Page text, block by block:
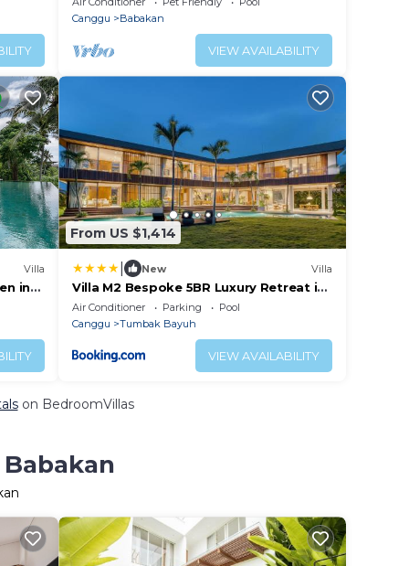
Canggu
Babakan
VIEW AVAILABILITY
Villa
in
From US $1,414
New Villa
Villa M2 Bespoke 5BR Luxury Retreat in
Canggu
Air Conditioner Parking
Pool
Canggu
Tumbak Bayuh
VIEW AVAILABILITY
on BedroomVillas